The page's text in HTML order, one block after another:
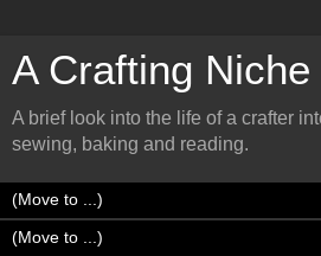
A Crafting Niche
A brief look into the life of a crafter
sewing, baking and reading.